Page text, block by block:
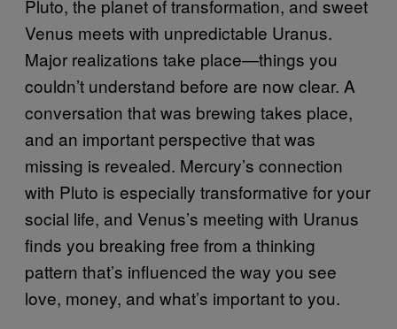
Pluto, the planet of transformation, and sweet
Venus meets with unpredictable Uranus.
Major realizations take place—things you
couldn’t understand before are now clear. A
conversation that was brewing takes place,
and an important perspective that was
missing is revealed. Mercury’s connection
with Pluto is especially transformative for your
social life, and Venus’s meeting with Uranus
finds you breaking free from a thinking
pattern that’s influenced the way you see
love, money, and what’s important to you.